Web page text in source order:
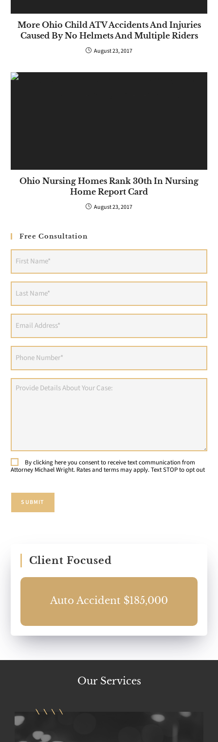
More Ohio Child ATV Accidents And Injuries
Caused By No Helmets And Multiple Riders
August 23, 2017
Ohio Nursing Homes Rank 30th In Nursing
Home Report Card
August 23, 2017
Free Consultation
Phone (Required)
Provide
ConsentBy clicking here you consent to receive text communication from
Attorney Michael Wright. Rates and terms may apply. Text STOP to opt out
SUBMIT
Client Focused
Auto Accident $185,000
Our Services